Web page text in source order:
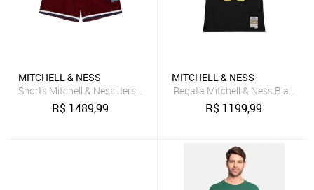
MITCHELL & NESS
Shorts Mitchell & Ness Jersey Collegiate Fashion Chicago Bulls
R$ 1489,99
MITCHELL & NESS
Regata Mitchell & Ness Black
R$ 1199,99